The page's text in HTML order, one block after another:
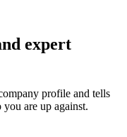
expert
profile and tells
are up against.